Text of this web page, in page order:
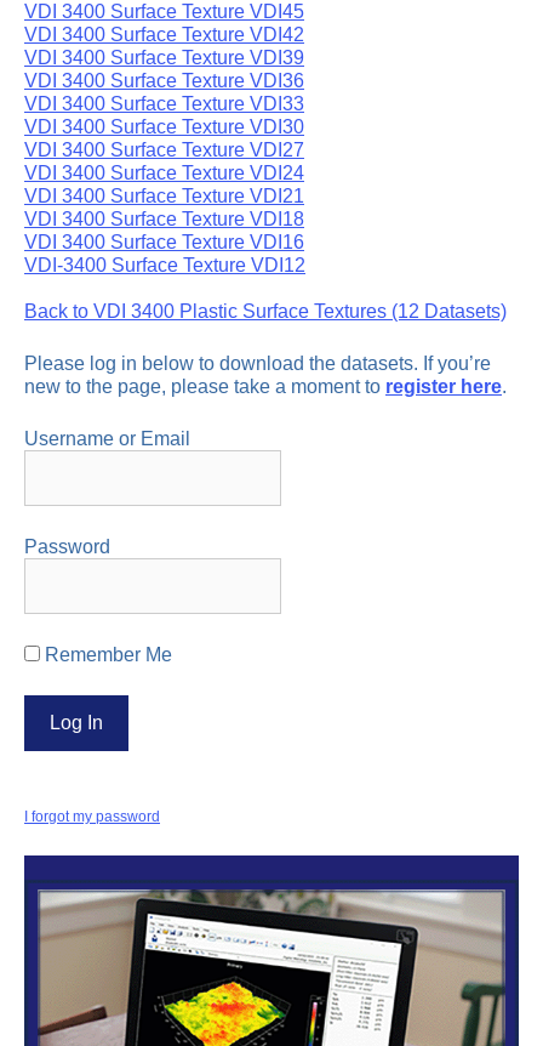
VDI 3400 Surface Texture VDI45
VDI 3400 Surface Texture VDI42
VDI 3400 Surface Texture VDI39
VDI 3400 Surface Texture VDI36
VDI 3400 Surface Texture VDI33
VDI 3400 Surface Texture VDI30
VDI 3400 Surface Texture VDI27
VDI 3400 Surface Texture VDI24
VDI 3400 Surface Texture VDI21
VDI 3400 Surface Texture VDI18
VDI 3400 Surface Texture VDI16
VDI-3400 Surface Texture VDI12
Back to VDI 3400 Plastic Surface Textures (12 Datasets)
Please log in below to download the datasets. If you’re
new to the page, please take a moment to register here.
Username or Email
Password
Remember Me
I forgot my password